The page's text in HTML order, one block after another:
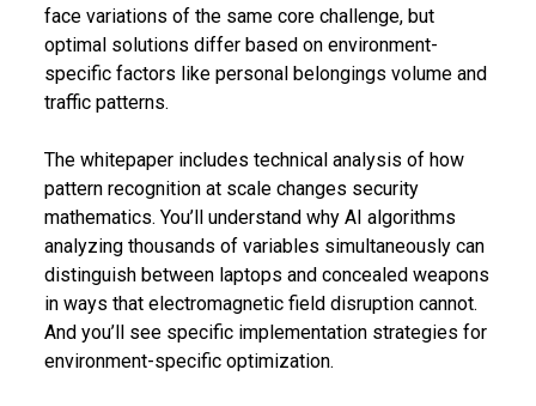
face variations of the same core challenge, but
optimal solutions differ based on environment-
specific factors like personal belongings volume and
traffic patterns.
The whitepaper includes technical analysis of how
pattern recognition at scale changes security
mathematics. You’ll understand why AI algorithms
analyzing thousands of variables simultaneously can
distinguish between laptops and concealed weapons
in ways that electromagnetic field disruption cannot.
And you’ll see specific implementation strategies for
environment-specific optimization.